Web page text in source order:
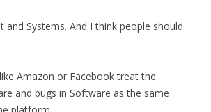
and Systems. And I think people should
Amazon or Facebook treat the
and bugs in Software as the same